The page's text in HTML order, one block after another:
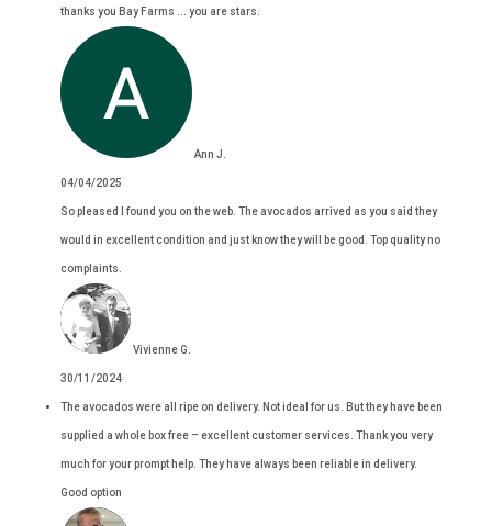
thanks you Bay Farms ... you are stars.
Ann J.
04/04/2025
So pleased I found you on the web. The avocados arrived as you said they
would in excellent condition and just know they will be good. Top quality no
complaints.
Vivienne G.
30/11/2024
The avocados were all ripe on delivery. Not ideal for us. But they have been
supplied a whole box free – excellent customer services. Thank you very
much for your prompt help. They have always been reliable in delivery.
Good option